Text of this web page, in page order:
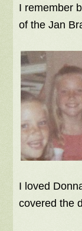
I remember
of the Jan
I loved
covered the